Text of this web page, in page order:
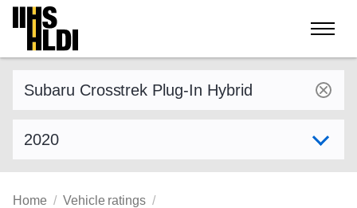
Skip
content
Home Vehicle ratings